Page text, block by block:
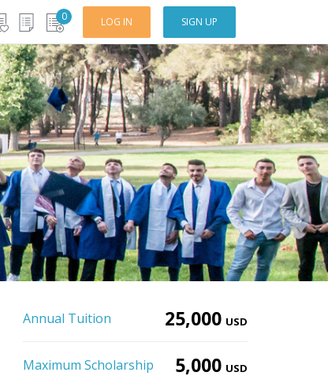
0 LOG IN SIGN UP
Annual Tuition 25,000 USD
Maximum Scholarship 5,000 USD